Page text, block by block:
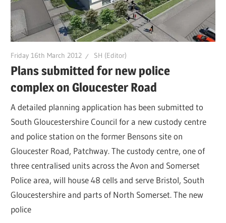
Friday 16th March 2012 SH (Editor)
Plans submitted for new police
complex on Gloucester Road
A detailed planning application has been submitted to
South Gloucestershire Council for a new custody centre
and police station on the former Bensons site on
Gloucester Road, Patchway. The custody centre, one of
three centralised units across the Avon and Somerset
Police area, will house 48 cells and serve Bristol, South
Gloucestershire and parts of North Somerset. The new
police